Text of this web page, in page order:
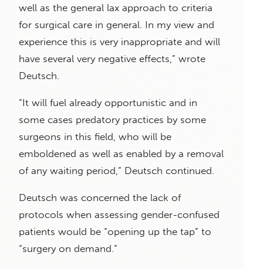
well as the general lax approach to criteria
for surgical care in general. In my view and
experience this is very inappropriate and will
have several very negative effects,” wrote
Deutsch.
“It will fuel already opportunistic and in
some cases predatory practices by some
surgeons in this field, who will be
emboldened as well as enabled by a removal
of any waiting period,” Deutsch continued.
Deutsch was concerned the lack of
protocols when assessing gender-confused
patients would be “opening up the tap” to
“surgery on demand.”